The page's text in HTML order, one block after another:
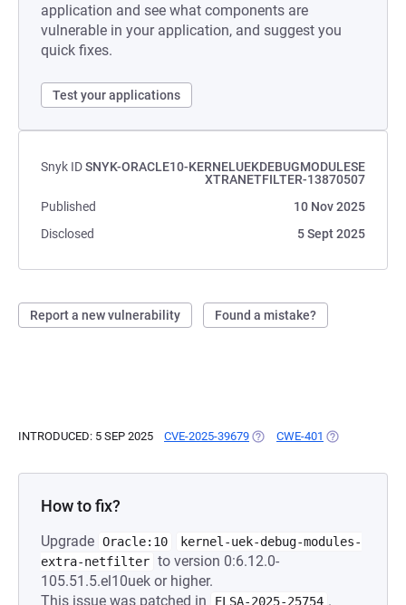
application and see what components are
vulnerable in your application, and suggest you
quick fixes.
Test your applications
Snyk IDSNYK-ORACLE10-KERNELUEKDEBUGMODULESE
XTRANETFILTER-13870507
Published
10 Nov 2025
Disclosed
5 Sept 2025
Report a new vulnerability Found a mistake?
INTRODUCED: 5 SEP 2025 CVE-2025-39679 (OPENS IN A NEW TAB)
CWE-401 (OPENS IN A
How to fix?
Upgrade Oracle:10
kernel-uek-debug-modules-
extra-netfilter to version 0:6.12.0-
105.51.5.el10uek or higher.
This issue was patched in
ELSA-2025-25754 .